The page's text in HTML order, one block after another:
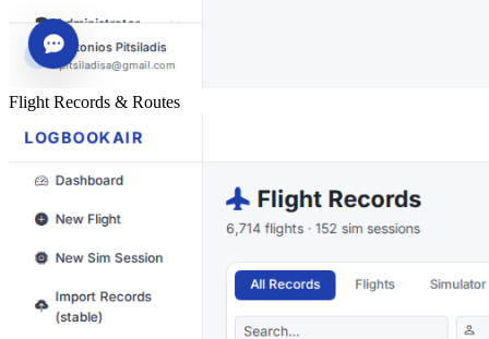
Flight Records & Routes